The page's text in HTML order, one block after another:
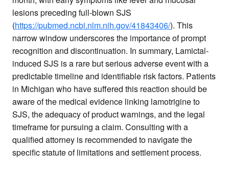
lesions preceding full-blown SJS
(https://pubmed.ncbi.nlm.nih.gov/41843406/). This
narrow window underscores the importance of prompt
recognition and discontinuation. In summary, Lamictal-
induced SJS is a rare but serious adverse event with a
predictable timeline and identifiable risk factors. Patients
in Michigan who have suffered this reaction should be
aware of the medical evidence linking lamotrigine to
SJS, the adequacy of product warnings, and the legal
timeframe for pursuing a claim. Consulting with a
qualified attorney is recommended to navigate the
specific statute of limitations and settlement process.